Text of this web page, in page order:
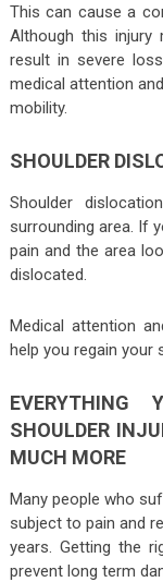
This can cause a
Although this
result in severe
medical attention
mobility.
SHOULDER
Shoulder
surrounding area. If
pain and the area
dislocated.
Medical attention
help you regain your
SHOULDER
MUCH MORE
Many people who
subject to pain and
years. Getting the
prevent long term